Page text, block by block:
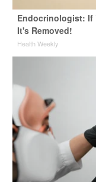
Endocrinologist: If
It's Removed!
Health Weekly